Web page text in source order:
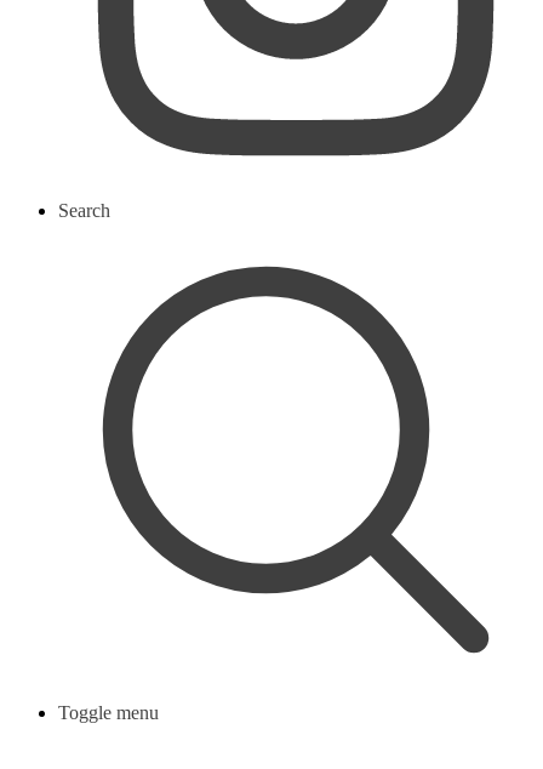
Search
Toggle menu